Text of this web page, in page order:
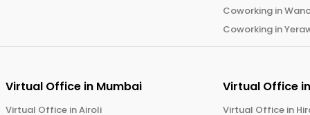
Coworking in
Coworking in
Virtual Office in Mumbai
Virtual Office inAiroli
Virtual Office
Virtual Office in